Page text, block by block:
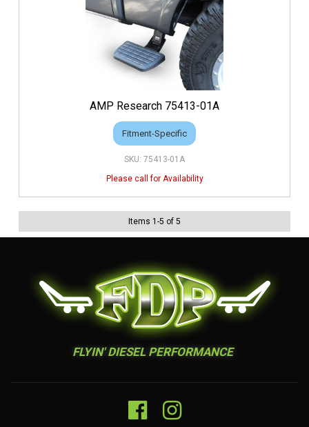
AMP Research 75413-01A
Fitment-Specific
75413-01A
Items 1 -5 of 5
FLYIN' DIESEL PERFORMANCE